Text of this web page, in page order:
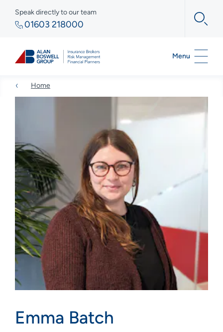
Speak directly to our team
01603 218000
Menu
Home
Emma Batch